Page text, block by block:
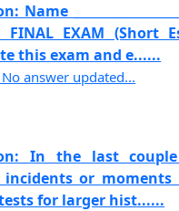
Name
FINAL EXAM (Short
this exam and e......
answer updated...
In the last
or moments
for larger hist......